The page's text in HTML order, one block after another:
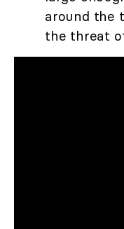
around the
the threat